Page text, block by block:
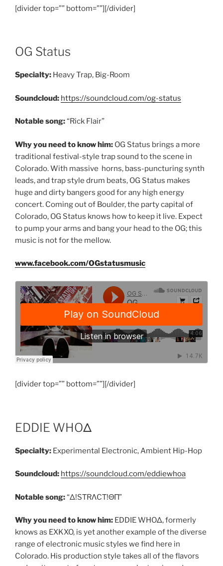
[divider top=”” bottom=””][/divider]
OG Status
Specialty: Heavy Trap, Big-Room
Soundcloud: https://soundcloud.com/og-status
Notable song:“Rick Flair”
Why you need to know him: OG Status brings a more
traditional festival-style trap sound to the scene in
Colorado. With massive horns, bass-puncturing synth
leads, and trap style drum beats, OG Status makes
huge and dirty bangers good for any high energy
concert. Coming out of Boulder, the party capital of
Colorado, OG Status knows how to keep it live. Expect
to pump your arms and bang your head to the OG; this
music is not for the mellow.
www.facebook.com/OGstatusmusic
[divider top=”” bottom=””][/divider]
EDDIE WHOΔ
Specialty: Experimental Electronic, Ambient Hip-Hop
Soundcloud: https://soundcloud.com/eddiewhoa
Notable song:“Δ!SΤRΛCΤ!ΘΠ”
Why you need to know him: EDDIE WHOΔ, formerly
knows as EXKXO, is yet another example of the diverse
range of electronic music styles we find here in
Colorado. His production style takes all of the flavors